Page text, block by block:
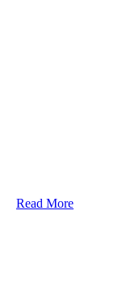
Read More